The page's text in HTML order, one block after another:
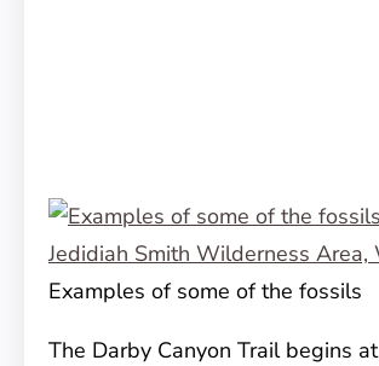
Examples of some of the fossils
The Darby Canyon Trail begins at